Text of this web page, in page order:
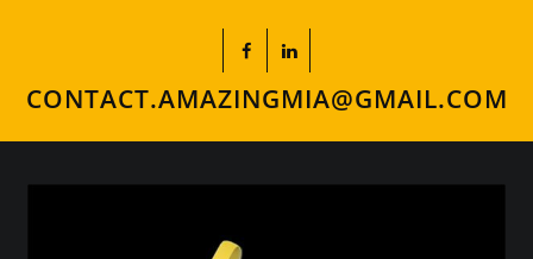
CONTACT.AMAZINGMIA@GMAIL.COM